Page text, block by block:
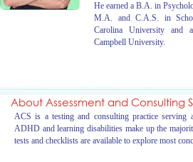
He earned a B.A. in
M.A. and C.A.S. in
Carolina University and
Campbell University.
About Assessment and Consulting
ACS is a testing and consulting practice serving
ADHD and learning disabilities make up the
tests and checklists are available to explore most